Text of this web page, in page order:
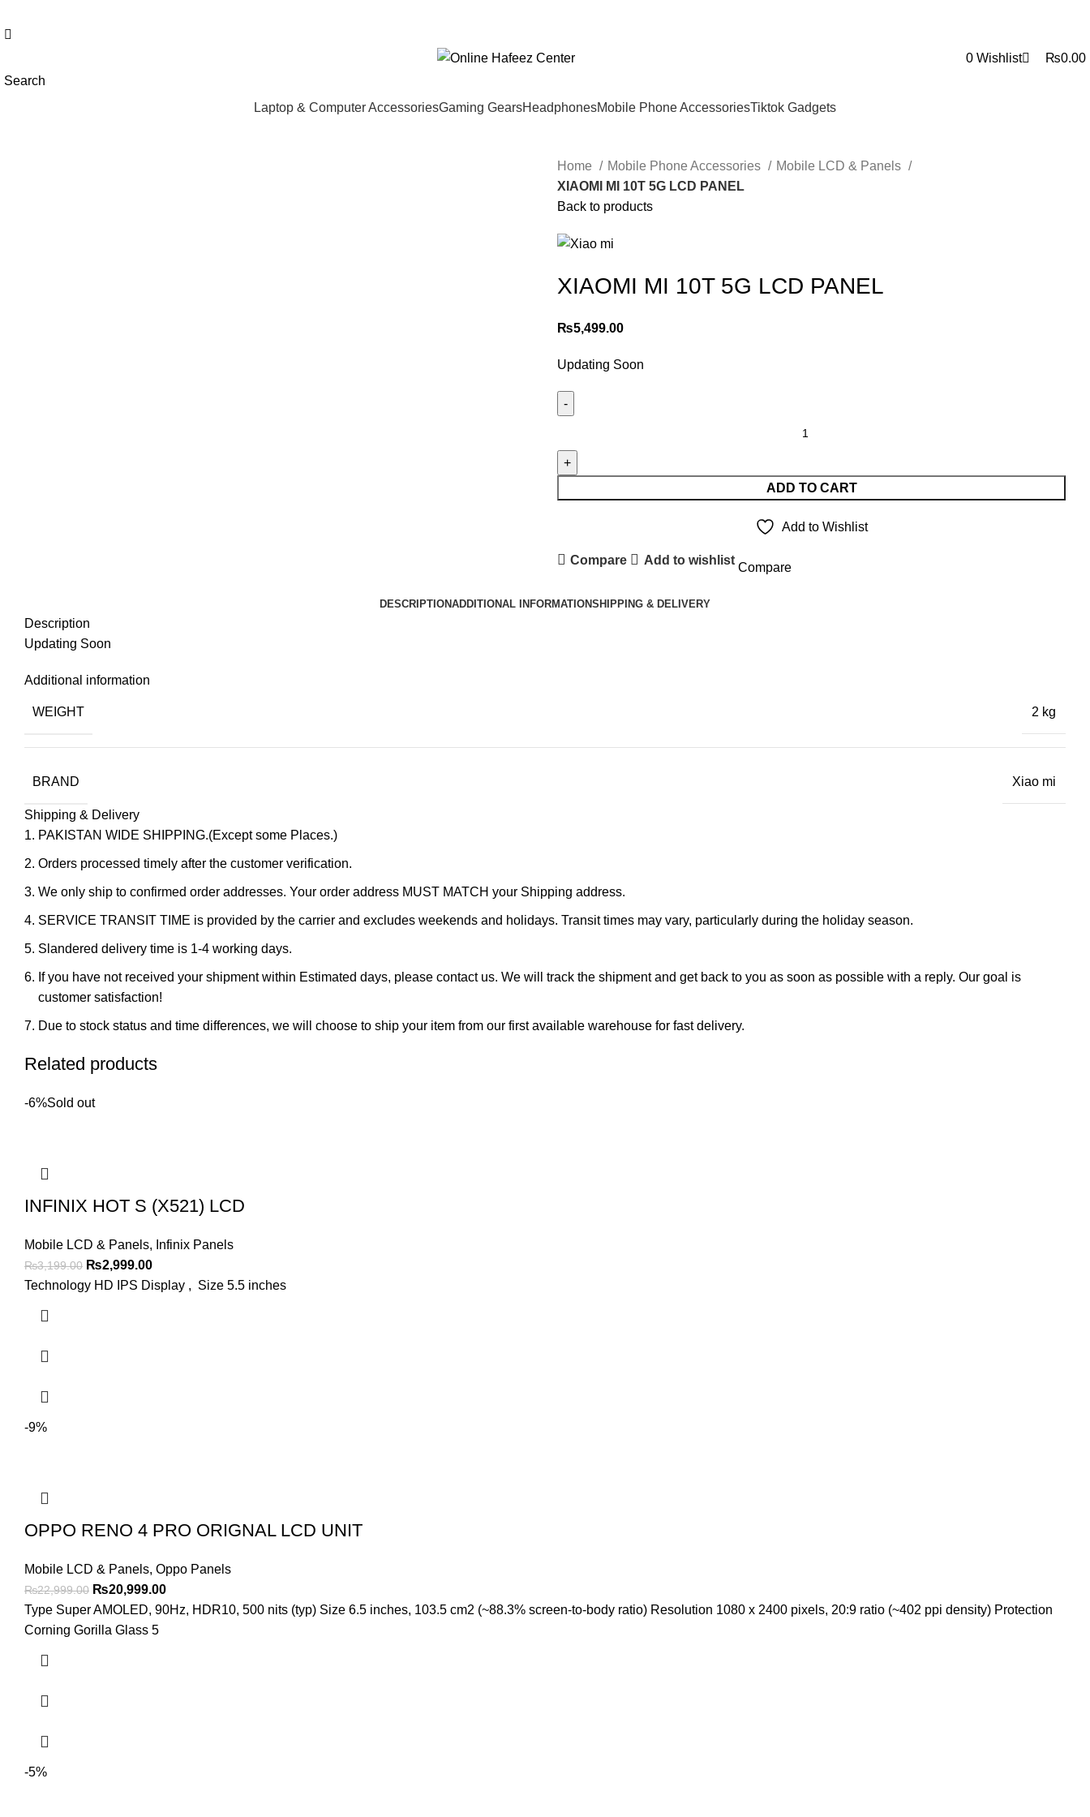
Search
0 Wishlist ₨0.00
Laptop & Computer AccessoriesGaming GearsHeadphonesMobile Phone AccessoriesTiktok Gadgets
Home Mobile Phone Accessories
Mobile LCD & Panels
XIAOMI MI 10T 5G LCD PANEL
Back to products
XIAOMI MI 10T 5G LCD PANEL
₨5,499.00
Updating Soon
10T
ADD TO CART
Add to Wishlist
Compare Add to wishlist
Compare
DESCRIPTIONADDITIONAL INFORMATIONSHIPPING & DELIVERY
Description
Updating Soon
Additional information
WEIGHT 2 kg
BRAND Xiao mi
Shipping & Delivery
PAKISTAN WIDE SHIPPING.(Except some Places.)
Orders processed timely after the customer verification.
We only ship to confirmed order addresses. Your order address MUST MATCH your Shipping address.
SERVICE TRANSIT TIME is provided by the carrier and excludes weekends and holidays. Transit times may vary, particularly during the holiday season.
Slandered delivery time is 1-4 working days.
If you have not received your shipment within Estimated days, please contact us. We will track the shipment and get back to you as soon as possible with a reply. Our goal is
customer satisfaction!
Due to stock status and time differences, we will choose to ship your item from our first available warehouse for fast delivery.
Related products
-6%Sold out
INFINIX HOT S (X521) LCD
Mobile LCD & Panels, Infinix Panels
₨3,199.00 Original
price
₨2,999.00Current
price
Technology HD IPS Display , Size 5.5 inches
-9%
OPPO RENO 4 PRO ORIGNAL LCD UNIT
Mobile LCD & Panels, Oppo Panels
₨22,999.00 Original
price
was:
₨20,999.00Current
price
Type Super AMOLED, 90Hz, HDR10, 500 nits (typ) Size 6.5 inches, 103.5 cm2 (~88.3% screen-to-body ratio) Resolution 1080 x 2400 pixels, 20:9 ratio (~402 ppi density) Protection
Corning Gorilla Glass 5
-5%